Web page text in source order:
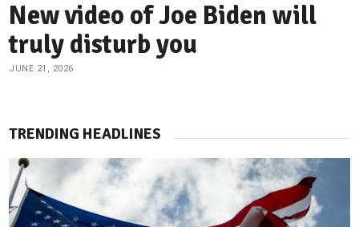
New video of Joe Biden will
truly disturb you
JUNE 21, 2026
TRENDING HEADLINES